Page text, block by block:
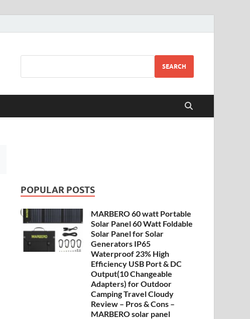
SEARCH
POPULAR POSTS
MARBERO 60 watt Portable
Solar Panel 60 Watt Foldable
Solar Panel for Solar
Generators IP65
Waterproof 23% High
Efficiency USB Port & DC
Output(10 Changeable
Adapters) for Outdoor
Camping Travel Cloudy
Review – Pros & Cons –
MARBERO solar panel